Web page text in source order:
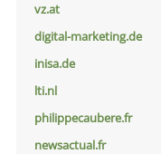
vz.at
digital-marketing.de
inisa.de
lti.nl
philippecaubere.fr
newsactual.fr